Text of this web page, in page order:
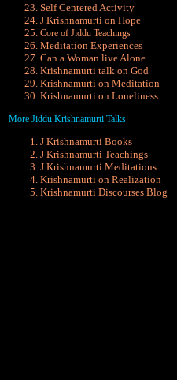
Self Centered Activity
J Krishnamurti on Hope
Core of Jiddu Teachings
Meditation Experiences
Can a Woman live Alone
Krishnamurti talk on God
Krishnamurti on Meditation
Krishnamurti on Loneliness
More Jiddu Krishnamurti Talks
J Krishnamurti Books
J Krishnamurti Teachings
J Krishnamurti Meditations
Krishnamurti on Realization
Krishnamurti Discourses Blog